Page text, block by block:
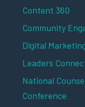
Content 360
Community
Digital
Leaders
National
Conference